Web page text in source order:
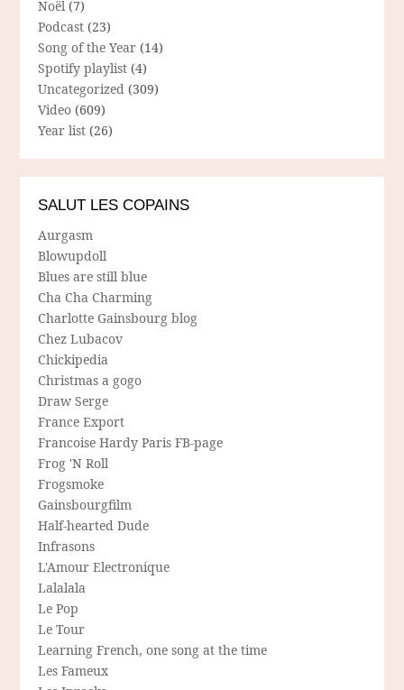
Noël (7)
Podcast (23)
Song of the Year (14)
Spotify playlist (4)
Uncategorized (309)
Video (609)
Year list (26)
SALUT LES COPAINS
Aurgasm
Blowupdoll
Blues are still blue
Cha Cha Charming
Charlotte Gainsbourg blog
Chez Lubacov
Chickipedia
Christmas a gogo
Draw Serge
France Export
Francoise Hardy Paris FB-page
Frog 'N Roll
Frogsmoke
Gainsbourgfilm
Half-hearted Dude
Infrasons
L'Amour Electronique
Lalalala
Le Pop
Le Tour
Learning French, one song at the time
Les Fameux